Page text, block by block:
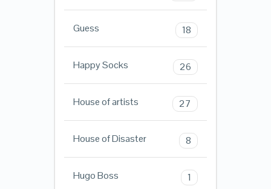
Guess 18
Happy Socks 26
House of artists 27
House of Disaster 8
Hugo Boss 1